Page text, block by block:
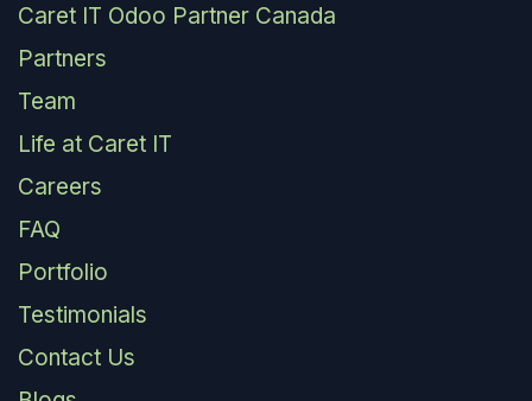
Caret IT Odoo Partner Canada
Partners
Team
Life at Caret IT
Careers
FAQ
Portfolio
Testimonials
Contact Us